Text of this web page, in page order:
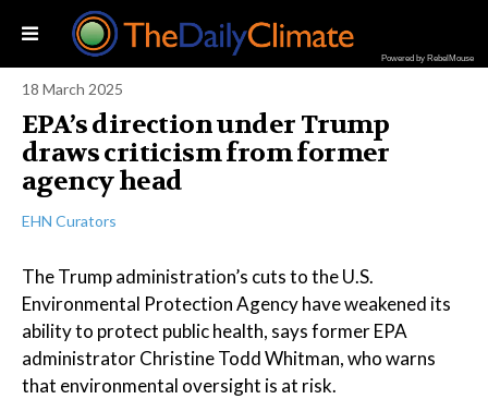
Powered by RebelMouse
18 March 2025
EPA’s direction under Trump
draws criticism from former
agency head
EHN Curators
The Trump administration’s cuts to the U.S.
Environmental Protection Agency have weakened its
ability to protect public health, says former EPA
administrator Christine Todd Whitman, who warns
that environmental oversight is at risk.